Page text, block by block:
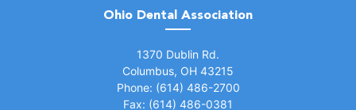
Ohio Dental Association
1370 Dublin Rd.
Columbus, OH 43215
Phone: (614) 486-2700
Fax: (614) 486-0381